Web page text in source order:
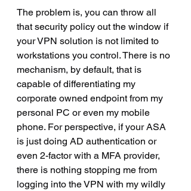
The problem is, you can throw all
that security policy out the window if
your VPN solution is not limited to
workstations you control. There is no
mechanism, by default, that is
capable of differentiating my
corporate owned endpoint from my
personal PC or even my mobile
phone. For perspective, if your ASA
is just doing AD authentication or
even 2-factor with a MFA provider,
there is nothing stopping me from
logging into the VPN with my wildly